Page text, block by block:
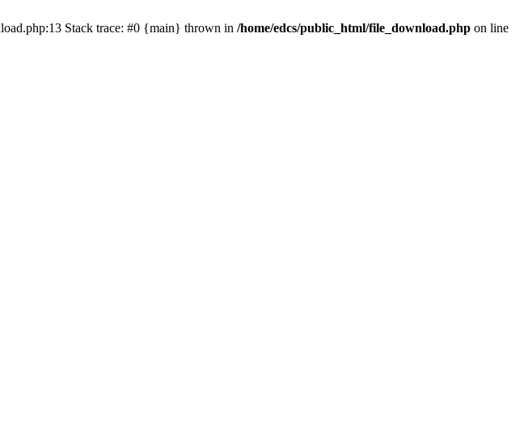
Stack trace: #0 {main} thrown in /home/edcs/public_html/file_download.php on line